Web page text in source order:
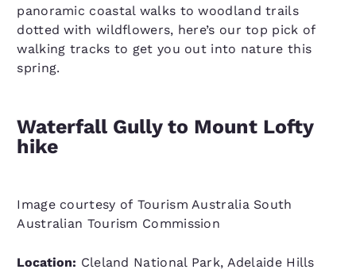
panoramic coastal walks to woodland trails
dotted with wildflowers, here’s our top pick of
walking tracks to get you out into nature this
spring.
Waterfall Gully to Mount Lofty
hike
Image courtesy of Tourism Australia South
Australian Tourism Commission
Location: Cleland National Park, Adelaide Hills